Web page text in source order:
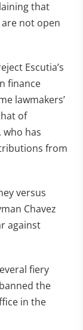
that
not open
Escutia’s
finance
lawmakers’
of
who has
from
versus
Chavez
against
fiery
the
in the